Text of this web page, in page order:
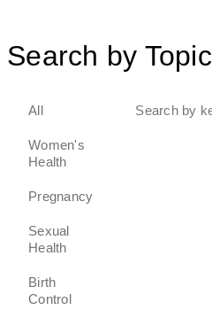
Search by Topic
All
Women's
Health
Pregnancy
Sexual
Health
Birth
Control